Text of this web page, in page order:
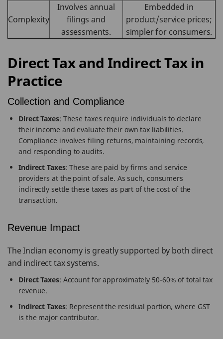
Complexity
Involves annual
filings and
assessments.
Embedded in
product/service prices;
simpler for consumers.
Direct Tax and Indirect Tax in
Practice
Collection and Compliance
Direct Taxes: These taxes require individuals to declare
their income and evaluate their own tax liabilities.
Compliance involves filing returns, maintaining records,
and responding to audits.
Indirect Taxes: These are paid by firms and service
providers at the point of sale. As such, consumers
indirectly settle these taxes as part of the cost of the
transaction.
Revenue Impact
The Indian economy is greatly supported by both direct
and indirect tax systems.
Direct Taxes: Account for approximately 50-60% of total tax
revenue.
Indirect Taxes: Represent the residual portion, where GST
is the major contributor.